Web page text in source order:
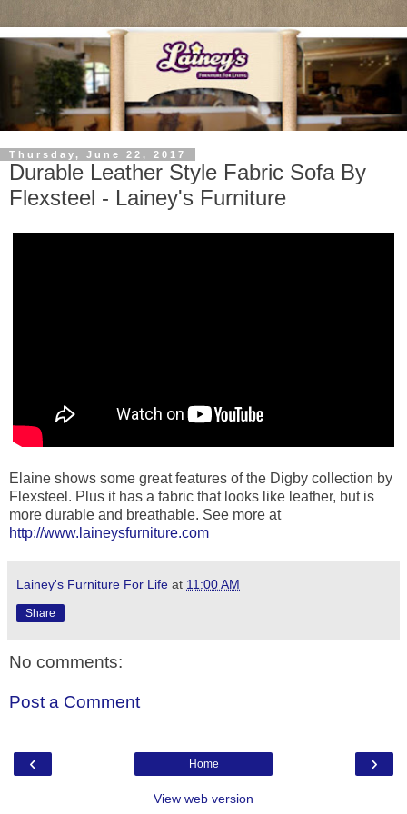
Thursday, June 22, 2017
Durable Leather Style Fabric Sofa By
Flexsteel - Lainey's Furniture
Elaine shows some great features of the Digby collection by
Flexsteel. Plus it has a fabric that looks like leather, but is
more durable and breathable. See more at
http://www.laineysfurniture.com
Lainey's Furniture For Life at 11:00 AM
Share
No comments:
Post a Comment
‹ ›
Home
View web version